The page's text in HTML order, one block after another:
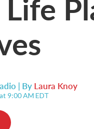
| By Laura Knoy
9:00 AM EDT